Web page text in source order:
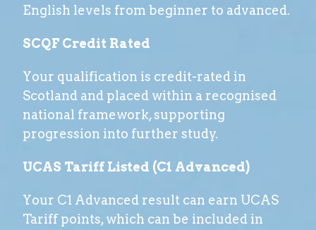
English levels from beginner to advanced.
SCQF Credit Rated
Your qualification is credit-rated in
Scotland and placed within a recognised
national framework, supporting
progression into further study.
UCAS Tariff Listed (C1 Advanced)
Your C1 Advanced result can earn UCAS
Tariff points, which can be included in